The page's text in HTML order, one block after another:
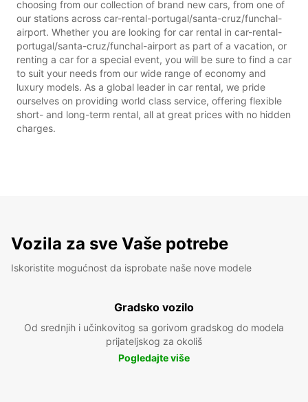
choosing from our collection of brand new cars, from one of
our stations across car-rental-portugal/santa-cruz/funchal-
airport. Whether you are looking for car rental in car-rental-
portugal/santa-cruz/funchal-airport as part of a vacation, or
renting a car for a special event, you will be sure to find a car
to suit your needs from our wide range of economy and
luxury models. As a global leader in car rental, we pride
ourselves on providing world class service, offering flexible
short- and long-term rental, all at great prices with no hidden
charges.
Vozila za sve Vaše potrebe
Iskoristite mogućnost da isprobate naše nove modele
Gradsko vozilo
Od srednjih i učinkovitog sa gorivom gradskog do modela
prijateljskog za okoliš
Pogledajte više